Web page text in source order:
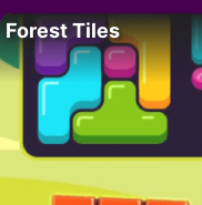
Forest Tiles